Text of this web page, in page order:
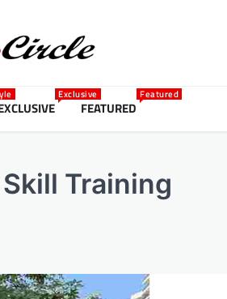
Exclusive
FEATURED
Featured
Training